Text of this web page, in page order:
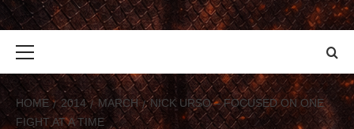
HOME 2014 MARCH
NICK URSO – FOCUSED ON ONE
FIGHT AT A TIME